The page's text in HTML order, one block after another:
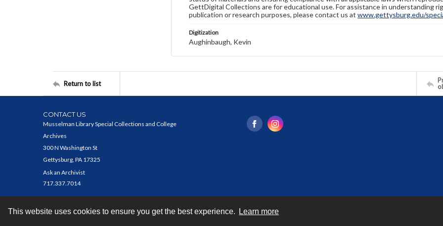
This website uses cookies to ensure you get the best experience. Learn more
GettDigital Collections are for educational use. For assistance in understanding
publication or research purposes, please contact us at www.gettysburg.edu/
Digitization
Aughinbaugh, Kevin
Return to list
CONTACT US
Musselman Library Special Collections and College
Archives
300 N Washington St
Gettysburg, PA 17325
Ask an Archivist
717.337.7014
Contact